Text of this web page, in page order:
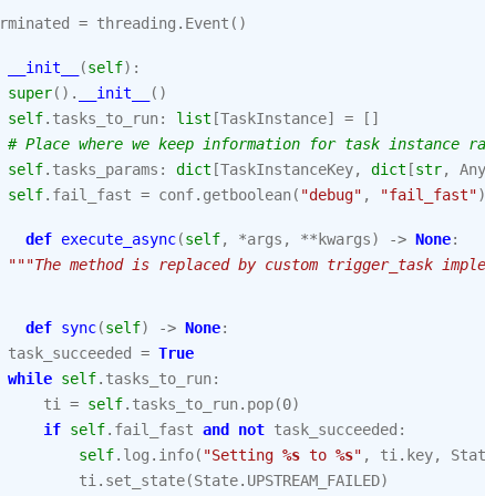
= threading . Event ()
__init__ (self):
super() . __init__
()
self. tasks_to_run: list [TaskInstance] =
[]
# Place where we keep information for task instance
self. tasks_params : dict [TaskInstanceKey, dict [str, Any
self. fail_fast = conf. getboolean( "debug" , "fail_fast")
def execute_async(self, *args , ** kwargs) -> None:
"""The method is replaced by custom trigger_task
def sync(self) -> None:
task_succeeded
= True
while self. tasks_to_run:
ti
= self. tasks_to_run. pop(0)
if self. fail_fast and not task_succeeded :
self. log . info( "Setting %s to %s" , ti . key,
ti . set_state(State. UPSTREAM_FAILED)